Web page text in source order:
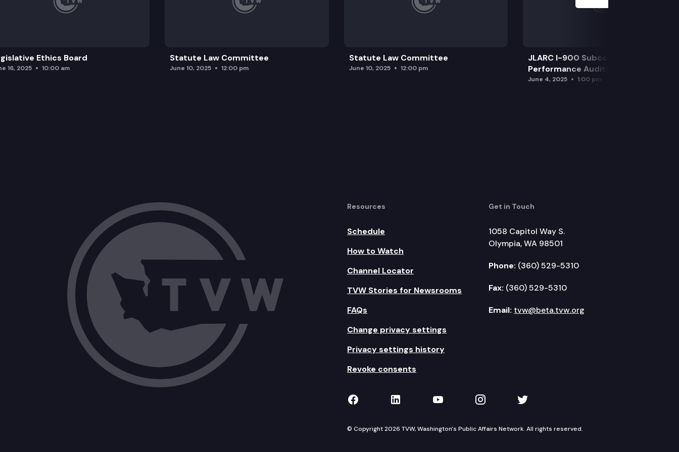
Ethics Board
16, 2025 10:00 am
Statute Law Committee
June 10, 2025 12:00 pm
Statute Law Committee
June 10, 2025 12:00 pm
JLARC I-900 Subcommittee for SAO
Performance Audits
June 4, 2025 1:00 pm
Resources
Schedule
How to Watch
Channel Locator
TVW Stories for Newsrooms
FAQs
Change privacy settings
Privacy settings history
Revoke consents
Get in Touch
1058 Capitol Way S.
Olympia, WA 98501
Phone: (360) 529-5310
Fax: (360) 529-5310
Email: tvw@beta.tvw.org
TVW on Facebook
TVW on LinkedIn
TVW on YouTube
TVW on Instagram
TVW on Twitter
© Copyright 2026 TVW, Washington's Public Affairs Network. All rights reserved.